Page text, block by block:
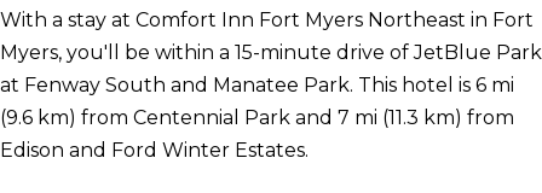
With a stay at Comfort Inn Fort Myers Northeast in Fort
Myers, you'll be within a 15-minute drive of JetBlue Park
at Fenway South and Manatee Park. This hotel is 6 mi
(9.6 km) from Centennial Park and 7 mi (11.3 km) from
Edison and Ford Winter Estates.